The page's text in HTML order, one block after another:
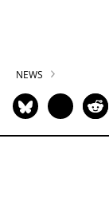
NEWS